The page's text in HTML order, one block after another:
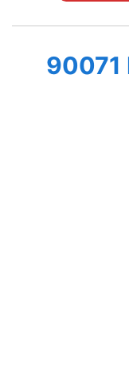
90071